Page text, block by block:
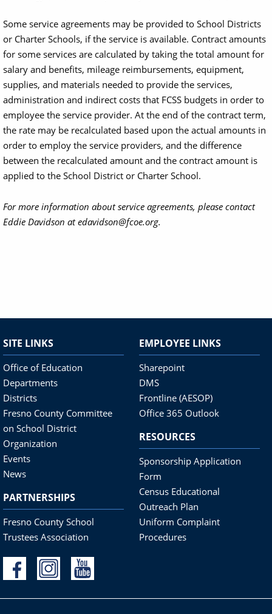
Some service agreements may be provided to School Districts
or Charter Schools, if the service is available. Contract amounts
for some services are calculated by taking the total amount for
salary and benefits, mileage reimbursements, equipment,
supplies, and materials needed to provide the services,
administration and indirect costs that FCSS budgets in order to
employee the service provider. At the end of the contract term,
the rate may be recalculated based upon the actual amounts in
order to employ the service providers, and the difference
between the recalculated amount and the contract amount is
applied to the School District or Charter School.
For more information about service agreements, please contact
Eddie Davidson at edavidson@fcoe.org.
SITE LINKS
Office of Education
Departments
Districts
Fresno County Committee
on School District
Organization
Events
News
PARTNERSHIPS
Fresno County School
Trustees Association
EMPLOYEE LINKS
Sharepoint
DMS
Frontline (AESOP)
Office 365 Outlook
RESOURCES
Sponsorship Application
Form
Census Educational
Outreach Plan
Uniform Complaint
Procedures